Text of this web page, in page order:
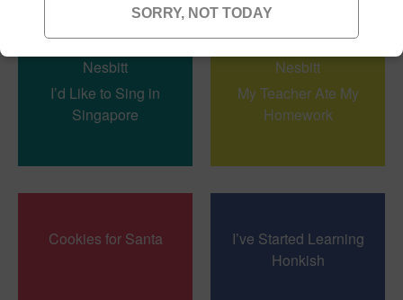
I’d Like to Sing in
Singapore
My Teacher Ate My
Homework
Cookies for Santa
I’ve Started Learning
Honkish
SORRY, NOT TODAY